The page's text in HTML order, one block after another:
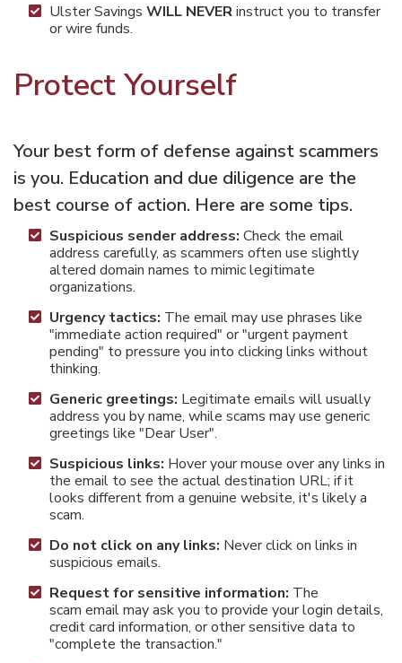
Ulster Savings WILL NEVERinstruct you to transfer
or wire funds.
Protect Yourself
Your best form of defense against scammers
is you. Education and due diligence are the
best course of action. Here are some tips.
Suspicious sender address: Check the email
address carefully, as scammers often use slightly
altered domain names to mimic legitimate
organizations.
Urgency tactics: The email may use phrases like
"immediate action required" or "urgent payment
pending" to pressure you into clicking links without
thinking.
Generic greetings: Legitimate emails will usually
address you by name, while scams may use generic
greetings like "Dear User".
Suspicious links: Hover your mouse over any links in
the email to see the actual destination URL; if it
looks different from a genuine website, it's likely a
scam.
Do not click on any links: Never click on links in
suspicious emails.
Request for sensitive information: The
scam email may ask you to provide your login details,
credit card information, or other sensitive data to
"complete the transaction."